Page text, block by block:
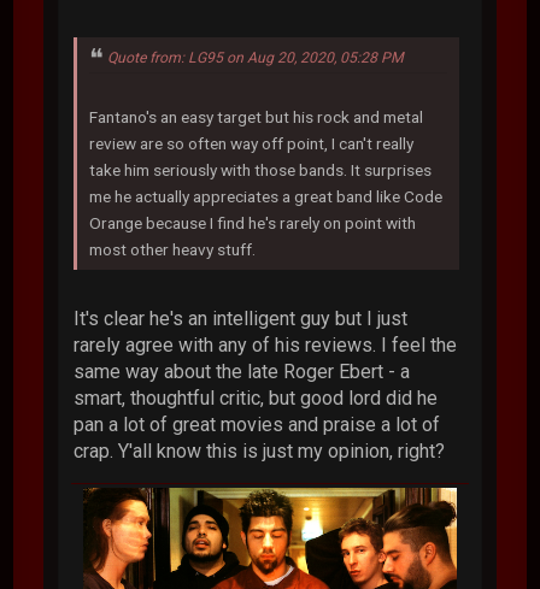
Quote from: LG95 on Aug 20, 2020, 05:28 PM
Fantano's an easy target but his rock and metal
review are so often way off point, I can't really
take him seriously with those bands. It surprises
me he actually appreciates a great band like Code
Orange because I find he's rarely on point with
most other heavy stuff.
It's clear he's an intelligent guy but I just
rarely agree with any of his reviews. I feel the
same way about the late Roger Ebert - a
smart, thoughtful critic, but good lord did he
pan a lot of great movies and praise a lot of
crap. Y'all know this is just my opinion, right?